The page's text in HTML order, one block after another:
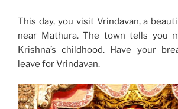
This day, you visit Vrindavan, a
near Mathura. The town tells you
Krishna’s childhood. Have your
leave for Vrindavan.